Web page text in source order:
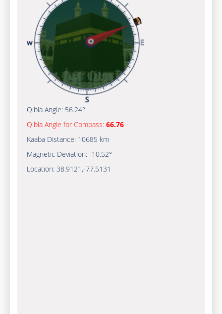
Qibla Angle: 56.24°
Qibla Angle for Compass: 66.76
Kaaba Distance: 10685 km
Magnetic Deviation: -10.52°
Location: 38.9121 ,-77.5132